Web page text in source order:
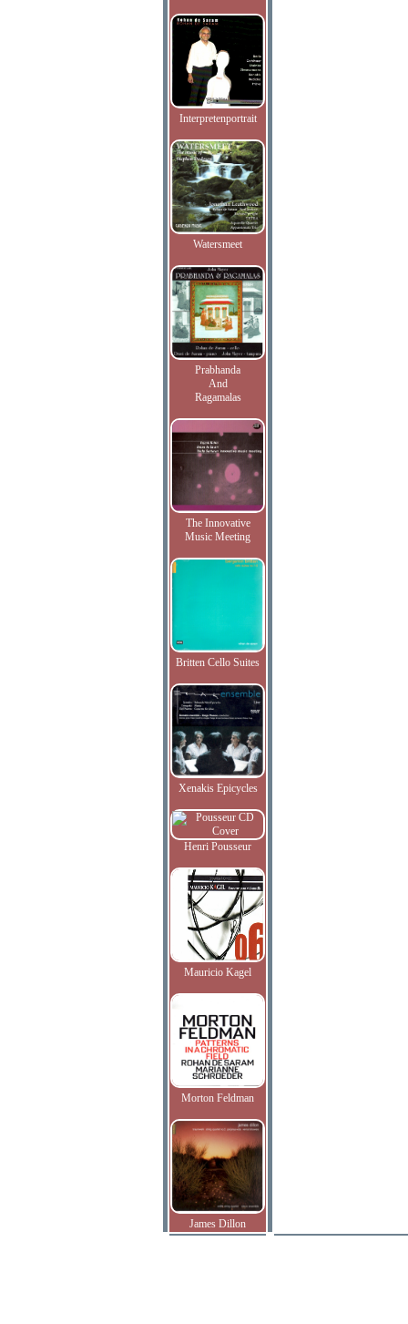
Interpretenportrait
Watersmeet
Prabhanda
And
Ragamalas
The Innovative
Music Meeting
Britten Cello Suites
Xenakis Epicycles
Henri Pousseur
Mauricio Kagel
Morton Feldman
James Dillon